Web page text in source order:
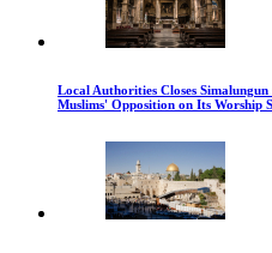
Local Authorities Closes
Muslims' Opposition on Its Worship